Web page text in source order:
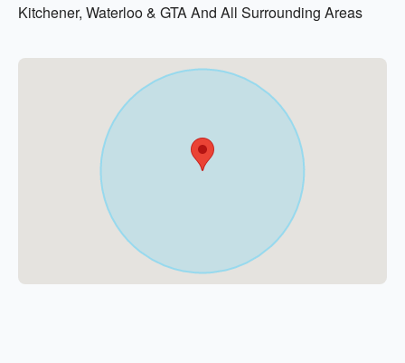
Kitchener, Waterloo & GTA And All Surrounding Areas